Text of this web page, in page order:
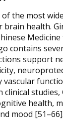
of the most
brain health.
contains
support
clinical studies,
health,
mood